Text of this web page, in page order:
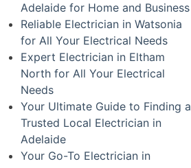
Adelaide for Home and Business
Reliable Electrician in Watsonia
for All Your Electrical Needs
Expert Electrician in Eltham
North for All Your Electrical
Needs
Your Ultimate Guide to Finding a
Trusted Local Electrician in
Adelaide
Your Go-To Electrician in